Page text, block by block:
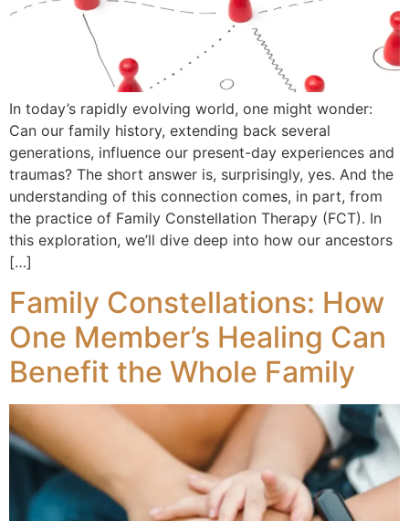
In today’s rapidly evolving world, one might wonder:
Can our family history, extending back several
generations, influence our present-day experiences and
traumas? The short answer is, surprisingly, yes. And the
understanding of this connection comes, in part, from
the practice of Family Constellation Therapy (FCT). In
this exploration, we’ll dive deep into how our ancestors
[…]
Family Constellations: How
One Member’s Healing Can
Benefit the Whole Family